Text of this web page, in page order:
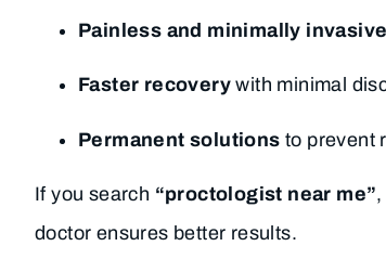
Painless and minimally
Faster recovery with minimal
Permanent solutions to prevent
If you search “proctologist near me”
doctor ensures better results.